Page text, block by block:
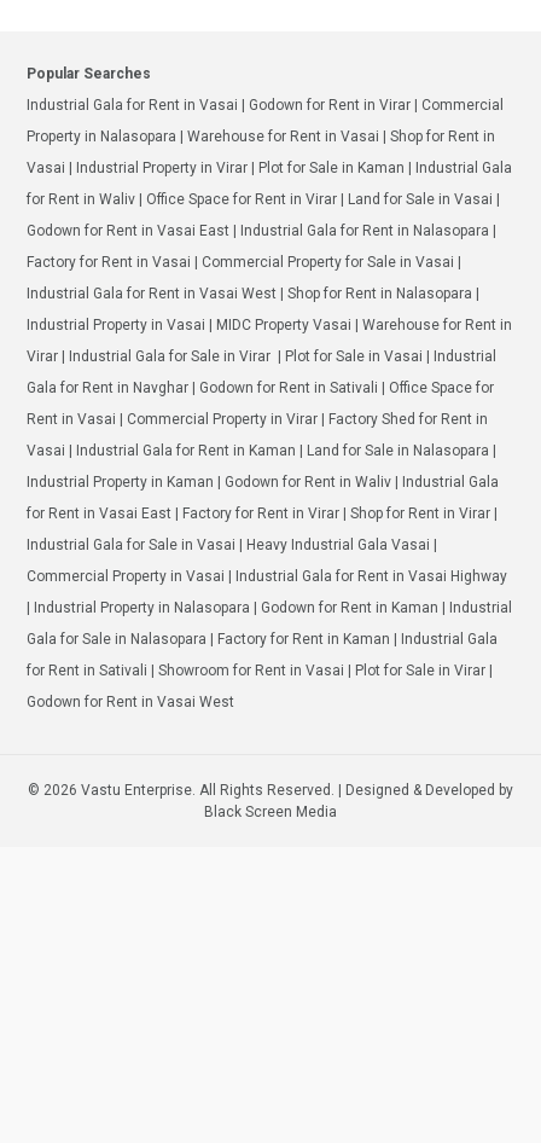
Popular Searches
Industrial Gala for Rent in Vasai | Godown for Rent in Virar | Commercial
Property in Nalasopara | Warehouse for Rent in Vasai | Shop for Rent in
Vasai | Industrial Property in Virar | Plot for Sale in Kaman | Industrial Gala
for Rent in Waliv | Office Space for Rent in Virar | Land for Sale in Vasai |
Godown for Rent in Vasai East | Industrial Gala for Rent in Nalasopara |
Factory for Rent in Vasai | Commercial Property for Sale in Vasai |
Industrial Gala for Rent in Vasai West | Shop for Rent in Nalasopara |
Industrial Property in Vasai | MIDC Property Vasai | Warehouse for Rent in
Virar | Industrial Gala for Sale in Virar | Plot for Sale in Vasai | Industrial
Gala for Rent in Navghar | Godown for Rent in Sativali | Office Space for
Rent in Vasai | Commercial Property in Virar | Factory Shed for Rent in
Vasai | Industrial Gala for Rent in Kaman | Land for Sale in Nalasopara |
Industrial Property in Kaman | Godown for Rent in Waliv | Industrial Gala
for Rent in Vasai East | Factory for Rent in Virar | Shop for Rent in Virar |
Industrial Gala for Sale in Vasai | Heavy Industrial Gala Vasai |
Commercial Property in Vasai | Industrial Gala for Rent in Vasai Highway
| Industrial Property in Nalasopara | Godown for Rent in Kaman | Industrial
Gala for Sale in Nalasopara | Factory for Rent in Kaman | Industrial Gala
for Rent in Sativali | Showroom for Rent in Vasai | Plot for Sale in Virar |
Godown for Rent in Vasai West
© 2026 Vastu Enterprise. All Rights Reserved. | Designed & Developed by
Black Screen Media